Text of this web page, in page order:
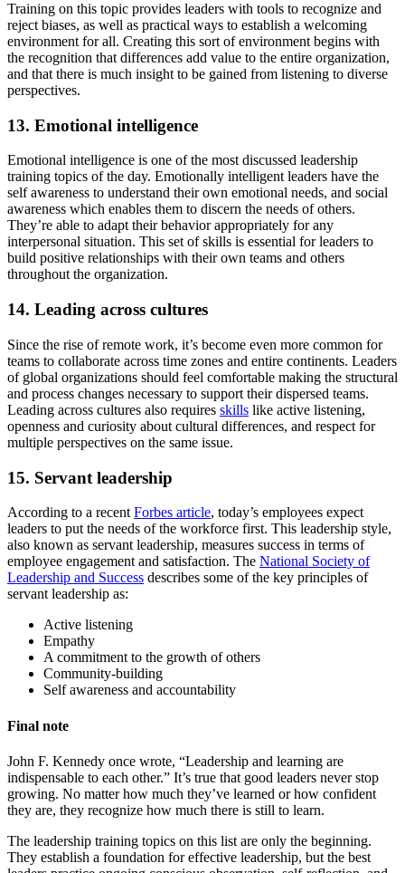
Training on this topic provides leaders with tools to recognize and
reject biases, as well as practical ways to establish a welcoming
environment for all. Creating this sort of environment begins with
the recognition that differences add value to the entire organization,
and that there is much insight to be gained from listening to diverse
perspectives.
13. Emotional intelligence
Emotional intelligence is one of the most discussed leadership
training topics of the day. Emotionally intelligent leaders have the
self awareness to understand their own emotional needs, and social
awareness which enables them to discern the needs of others.
They’re able to adapt their behavior appropriately for any
interpersonal situation. This set of skills is essential for leaders to
build positive relationships with their own teams and others
throughout the organization.
14. Leading across cultures
Since the rise of remote work, it’s become even more common for
teams to collaborate across time zones and entire continents. Leaders
of global organizations should feel comfortable making the structural
and process changes necessary to support their dispersed teams.
Leading across cultures also requires skills like active listening,
openness and curiosity about cultural differences, and respect for
multiple perspectives on the same issue.
15. Servant leadership
According to a recent Forbes article, today’s employees expect
leaders to put the needs of the workforce first. This leadership style,
also known as servant leadership, measures success in terms of
employee engagement and satisfaction. The National Society of
Leadership and Success describes some of the key principles of
servant leadership as:
Active listening
Empathy
A commitment to the growth of others
Community-building
Self awareness and accountability
Final note
John F. Kennedy once wrote, “Leadership and learning are
indispensable to each other.” It’s true that good leaders never stop
growing. No matter how much they’ve learned or how confident
they are, they recognize how much there is still to learn.
The leadership training topics on this list are only the beginning.
They establish a foundation for effective leadership, but the best